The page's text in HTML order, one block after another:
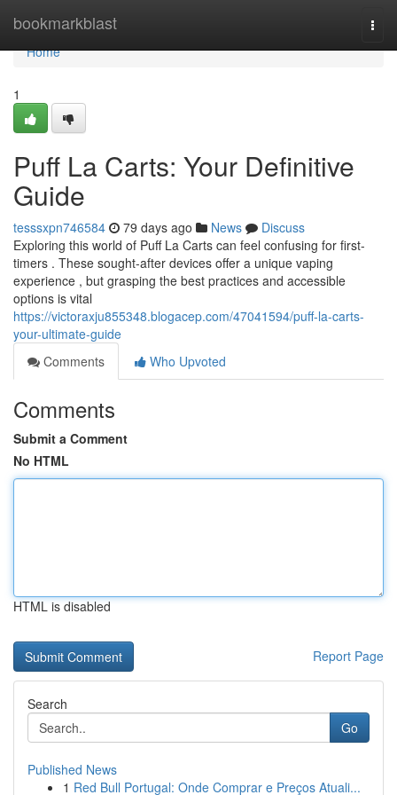
bookmarkblast
Home
Home
1
Puff La Carts: Your Definitive
Guide
tesssxpn746584 79 days ago News
Discuss
Exploring this world of Puff La Carts can feel confusing for first-
timers . These sought-after devices offer a unique vaping
experience , but grasping the best practices and accessible
options is vital
https://victoraxju855348.blogacep.com/47041594/puff-la-carts-
your-ultimate-guide
Comments
Who Upvoted
Comments
Submit a Comment
No HTML
HTML is disabled
Report Page
Search
Go
Published News
1 Red Bull Portugal: Onde Comprar e Preços Atuali...